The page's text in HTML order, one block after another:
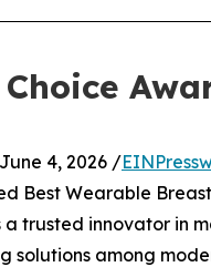
4, 2026 /
Best Wearable
a trusted innovator in
solutions among